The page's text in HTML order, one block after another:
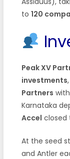
to 120
Peak XV
investments
Partners
Karnataka
Accel closed
At the seed
and Antler